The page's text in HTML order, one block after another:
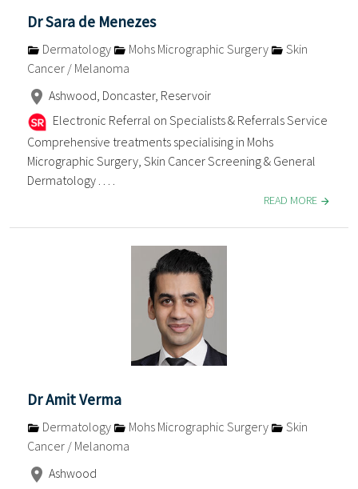
Dr Sara de Menezes
Dermatology Mohs Micrographic Surgery
Skin
Cancer / Melanoma
Ashwood, Doncaster, Reservoir
Electronic Referral on Specialists & Referrals Service
Comprehensive treatments specialising in Mohs
Micrographic Surgery, Skin Cancer Screening & General
Dermatology . . . .
READ MORE
Dr Amit Verma
Dermatology Mohs Micrographic Surgery
Skin
Cancer / Melanoma
Ashwood